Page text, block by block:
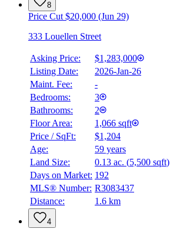
Details
8
Price Cut $20,000 (Jun 29)
333 Louellen Street
Asking Price:
$1,283,000
Listing Date:
2026-Jan-26
Maint. Fee:
-
Bedrooms:
3
Bathrooms:
2
Floor Area:
1,066 sqft
Price / SqFt:
$1,204
Age:
59 years
Land Size:
0.13 ac. (5,500 sqft)
Days on Market: 192
MLS® Number: R3083437
Distance:
1.6 km
4